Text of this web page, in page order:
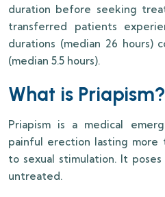
duration before seeking
transferred patients
durations (median 26 hours)
(median 5.5 hours).
What is Priapism?
Priapism is a medical
painful erection lasting more
to sexual stimulation. It
untreated.